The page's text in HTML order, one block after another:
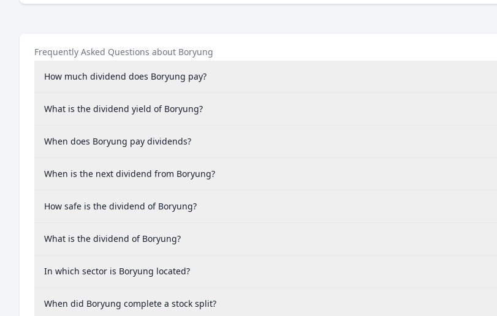
Frequently Asked Questions about Boryung
How much dividend does Boryung pay?
What is the dividend yield of Boryung?
When does Boryung pay dividends?
When is the next dividend from Boryung?
How safe is the dividend of Boryung?
What is the dividend of Boryung?
In which sector is Boryung located?
When did Boryung complete a stock split?